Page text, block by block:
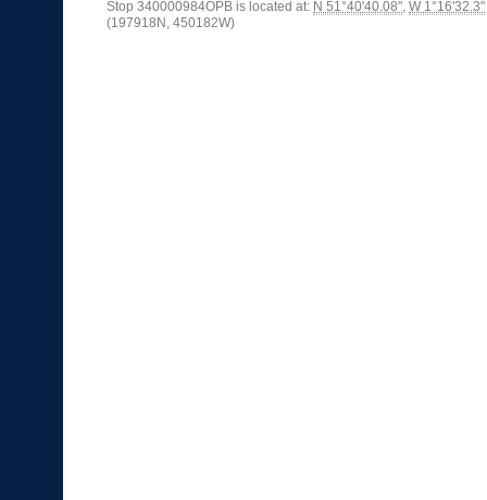
Stop 340000984OPB is located at: N 51°40'40.08", W 1°16'32.3"
(197918N, 450182W)